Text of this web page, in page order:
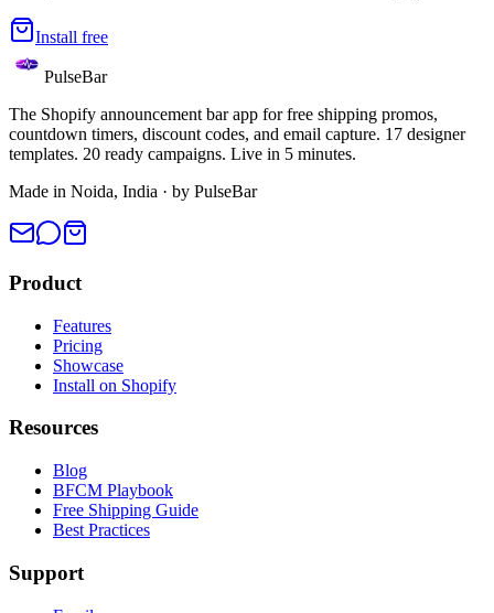
Install free
PulseBar
The Shopify announcement bar app for free shipping promos,
countdown timers, discount codes, and email capture. 17 designer
templates. 20 ready campaigns. Live in 5 minutes.
Made in Noida, India · by PulseBar
Product
Features
Pricing
Showcase
Install on Shopify
Resources
Blog
BFCM Playbook
Free Shipping Guide
Best Practices
Support